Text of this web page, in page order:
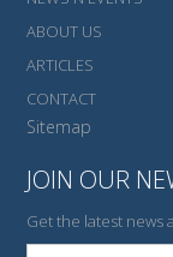
ABOUT US
ARTICLES
CONTACT
Sitemap
JOIN OUR
Get the latest news